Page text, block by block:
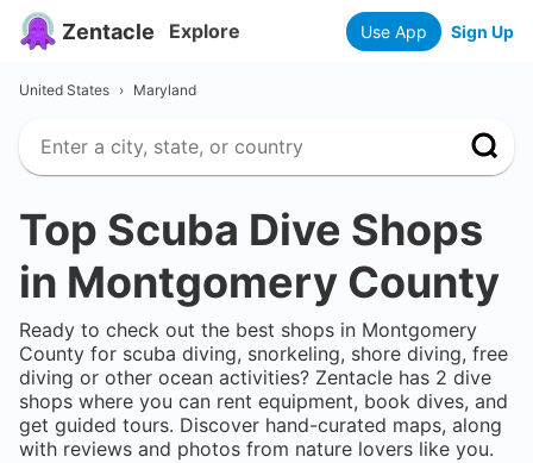
Zentacle Explore Use App Sign Up
United States › Maryland
Top Scuba Dive Shops
in Montgomery County
Ready to check out the best shops in Montgomery
County for scuba diving, snorkeling, shore diving, free
diving or other ocean activities? Zentacle has 2 dive
shops where you can rent equipment, book dives, and
get guided tours. Discover hand-curated maps, along
with reviews and photos from nature lovers like you.